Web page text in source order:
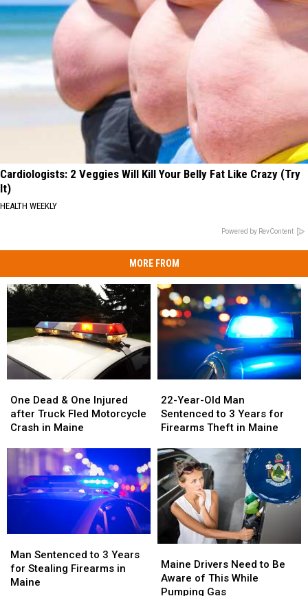
Cardiologists: 2 Veggies Will Kill Your Belly Fat Like Crazy (Try
It)
HEALTH WEEKLY
Powered by RevContent
MORE FROM
Dead
&
One
after
Fled
Motorcycle
Maine
One Dead & One Injured
after Truck Fled Motorcycle
Crash in Maine
Dead
&
One
after
Fled
Motorcycle
Maine
Year-
Old
Man
to
Years
for
Firearms
Theft
22-Year-Old Man
Sentenced to 3 Years for
Firearms Theft in Maine
Year-
Old
Man
to
Years
for
Firearms
Theft
Sentenced
to
3
Man Sentenced to 3 Years
for Stealing Firearms in
Maine
Sentenced
to
3
Drivers
Need
to
Maine Drivers Need to Be
Aware of This While
Pumping Gas
Drivers
Need
to